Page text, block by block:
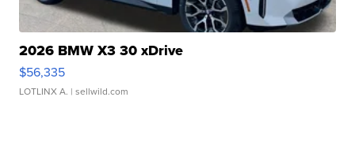
2026 BMW X3 30 xDrive
$56,335
LOTLINX A. | sellwild.com